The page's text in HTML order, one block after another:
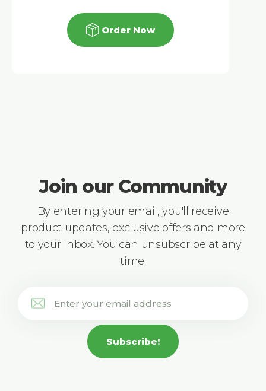
Order Now
Join our Community
By entering your email, you'll receive
product updates, exclusive offers and more
to your inbox. You can unsubscribe at any
time.
Subscribe!